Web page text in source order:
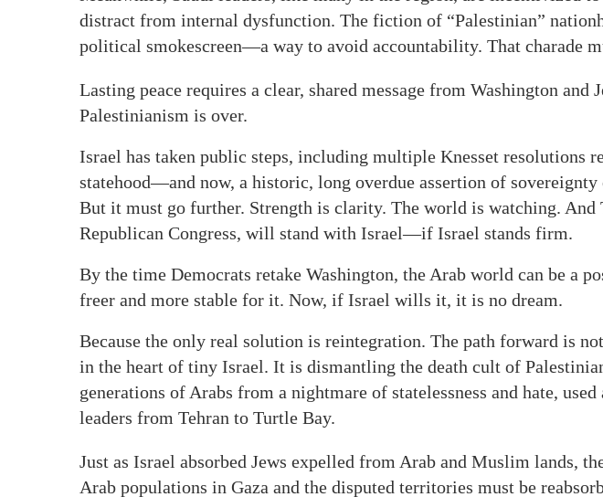
distract from internal dysfunction. The fiction of “Palestinian”
political smokescreen—a way to avoid accountability. That charade
Lasting peace requires a clear, shared message from Washington and
Palestinianism is over.
Israel has taken public steps, including multiple Knesset resolutions
statehood—and now, a historic, long overdue assertion of sovereignty
But it must go further. Strength is clarity. The world is watching. And
Republican Congress, will stand with Israel—if Israel stands firm.
By the time Democrats retake Washington, the Arab world can be a
freer and more stable for it. Now, if Israel wills it, it is no dream.
Because the only real solution is reintegration. The path forward is
in the heart of tiny Israel. It is dismantling the death cult of
generations of Arabs from a nightmare of statelessness and hate,
leaders from Tehran to Turtle Bay.
Just as Israel absorbed Jews expelled from Arab and Muslim lands,
Arab populations in Gaza and the disputed territories must be